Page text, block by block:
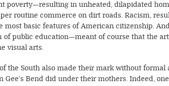
poverty—resulting in unheated, dilapidated
routine commerce on dirt roads. Racism,
basic features of American citizenship.
public education—meant of course that the
visual arts.
the South also made their mark without formal
Bend did under their mothers. Indeed,